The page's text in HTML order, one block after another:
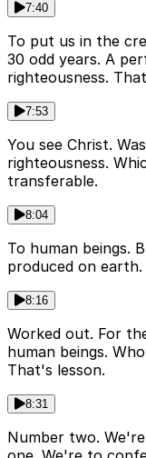
7:40
To put us in the
30 odd years. A
righteousness.
7:53
You see Christ.
righteousness.
transferable.
8:04
To human beings.
produced on
8:16
Worked out. For
human beings.
That's lesson.
8:31
Number two.